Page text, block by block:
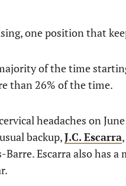
one position that
of the time
than 26% of the time.
headaches on
backup,J.C. Escarra
Escarra also has a